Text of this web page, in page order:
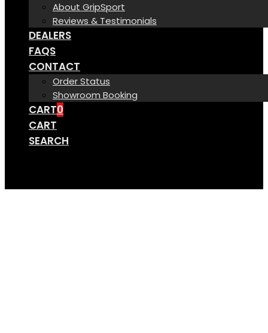
About GripSport
Reviews & Testimonials
DEALERS
FAQS
CONTACT
Order Status
Showroom Booking
CART0
CART
SEARCH